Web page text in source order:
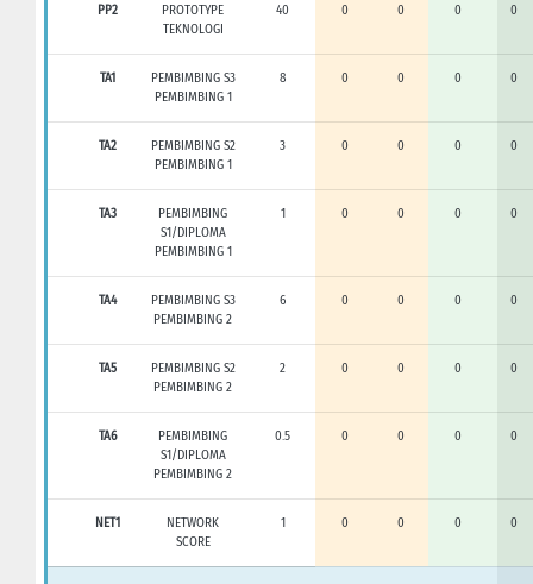
PP2
PROTOTYPE
TEKNOLOGI
40 0 0 0 0
TA1
PEMBIMBING S3
PEMBIMBING 1
8 0 0 0 0
TA2
PEMBIMBING S2
PEMBIMBING 1
3 0 0 0 0
TA3
PEMBIMBING
S1/DIPLOMA
PEMBIMBING 1
1 0 0 0 0
TA4
PEMBIMBING S3
PEMBIMBING 2
6 0 0 0 0
TA5
PEMBIMBING S2
PEMBIMBING 2
2 0 0 0 0
TA6
PEMBIMBING
S1/DIPLOMA
PEMBIMBING 2
0.5 0 0 0 0
NET1
NETWORK
SCORE
1 0 0 0 0